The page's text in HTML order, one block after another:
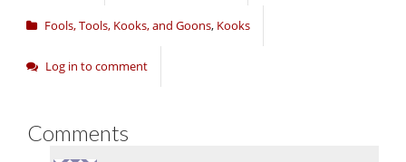
Fools, Tools, Kooks, and Goons, Kooks
Log in to comment
Comments